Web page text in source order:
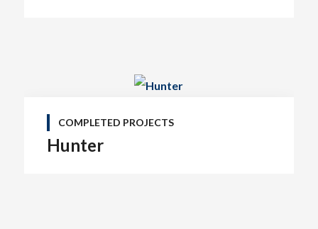
COMPLETED PROJECTS
Hunter